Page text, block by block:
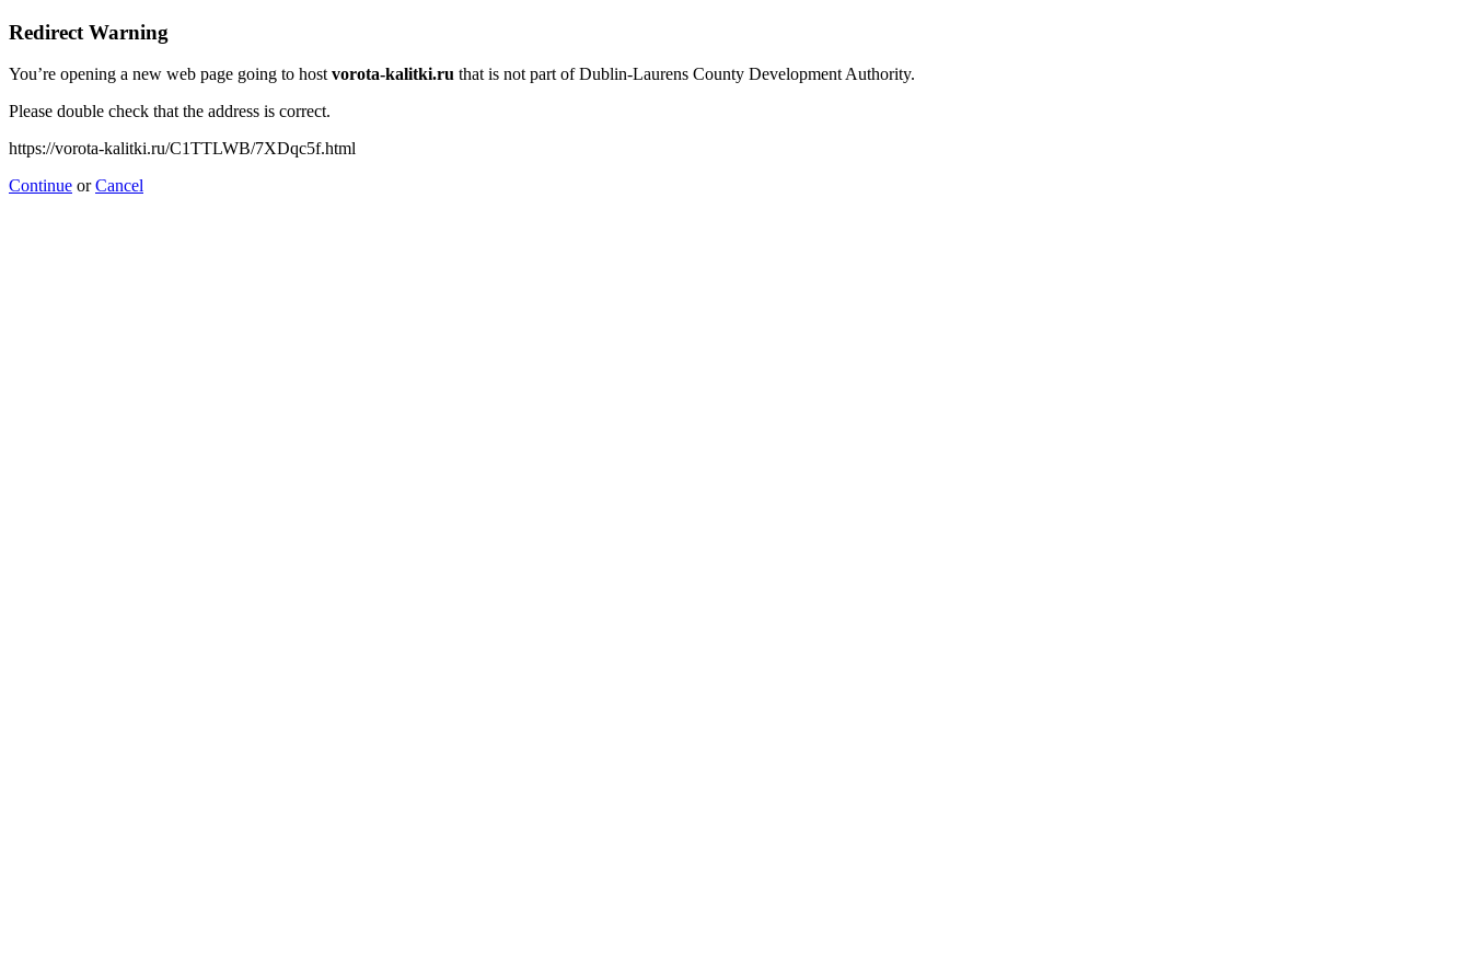
Redirect Warning
You’re opening a new web page going to hostvorota-kalitki.ru that is not part of Dublin-Laurens County Development Authority.
Please double check that the address is correct.
https://vorota-kalitki.ru/C1TTLWB/7XDqc5f.html
Continue orCancel